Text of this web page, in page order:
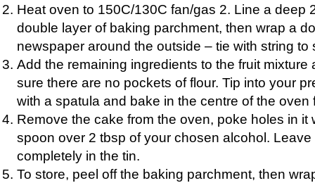
Heat oven to 150C/130C fan/gas 2. Line a deep
double layer of baking parchment, then wrap a
newspaper around the outside – tie with string to
Add the remaining ingredients to the fruit mixture
sure there are no pockets of flour. Tip into your
with a spatula and bake in the centre of the oven
Remove the cake from the oven, poke holes in it
spoon over 2 tbsp of your chosen alcohol.
completely in the tin.
To store, peel off the baking parchment, then